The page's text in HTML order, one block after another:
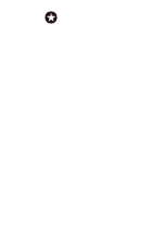
Thanks for
based care
thoughtful
the consult
I’ll share
we
1) Would